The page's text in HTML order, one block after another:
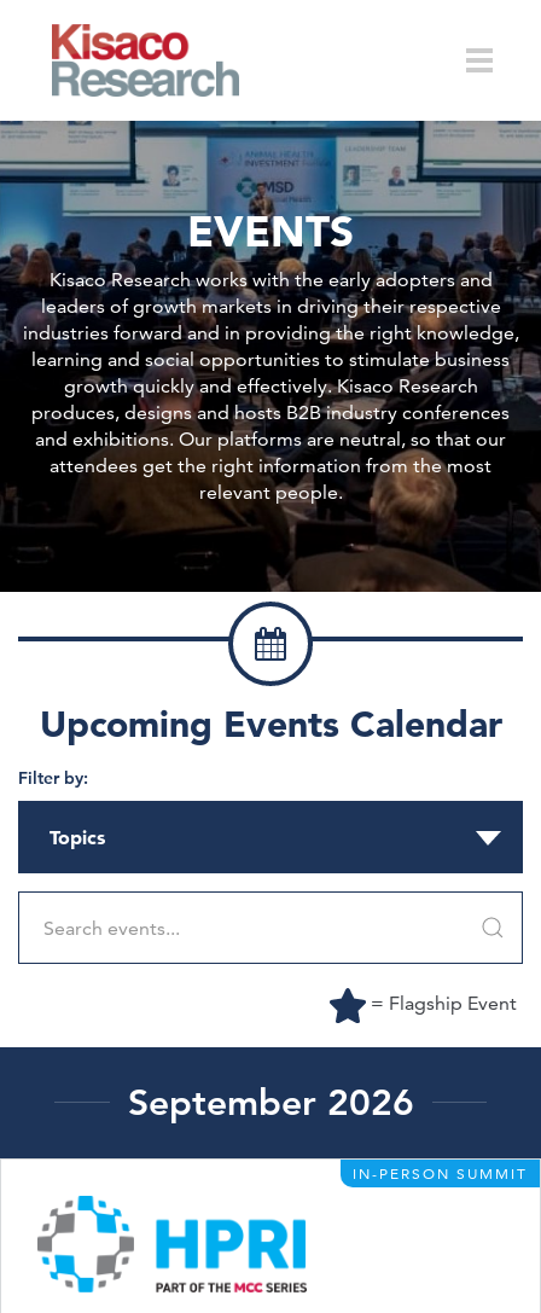
EVENTS
Kisaco Research works with the early adopters and
leaders of growth markets in driving their respective
industries forward and in providing the right knowledge,
learning and social opportunities to stimulate business
growth quickly and effectively. Kisaco Research
produces, designs and hosts B2B industry conferences
and exhibitions. Our platforms are neutral, so that our
attendees get the right information from the most
relevant people.
Upcoming Events Calendar
Filter by:
Topics
= Flagship Event
September 2026
IN-PERSON SUMMIT